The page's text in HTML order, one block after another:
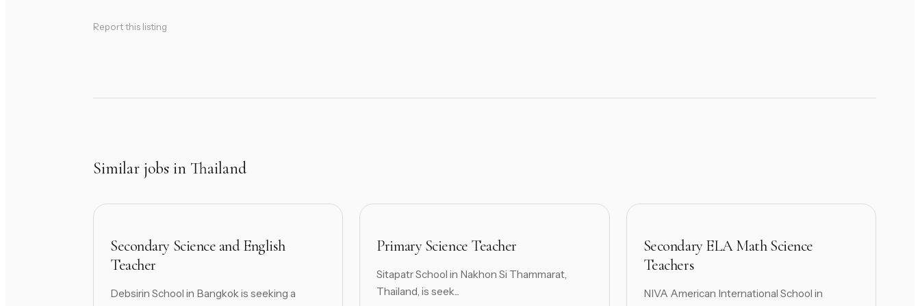
Report this listing
Similar jobs in Thailand
Secondary Science and English
Teacher
Debsirin School in Bangkok is seeking a
Primary Science Teacher
Sitapatr School in Nakhon Si Thammarat,
Thailand, is seek...
Secondary ELA Math Science
Teachers
NIVA American International School in